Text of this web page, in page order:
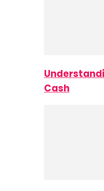
Cash